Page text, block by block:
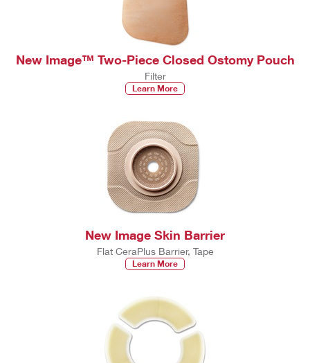
New Image™ Two-Piece Closed Ostomy Pouch
Filter
Learn More
New Image Skin Barrier
Flat CeraPlus Barrier, Tape
Learn More